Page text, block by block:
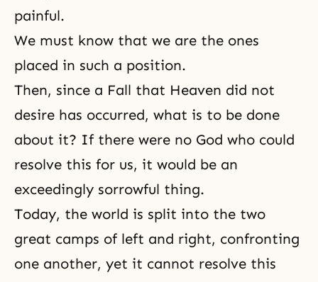
painful.
We must know that we are the ones
placed in such a position.
Then, since a Fall that Heaven did not
desire has occurred, what is to be done
about it? If there were no God who could
resolve this for us, it would be an
exceedingly sorrowful thing.
Today, the world is split into the two
great camps of left and right, confronting
one another, yet it cannot resolve this